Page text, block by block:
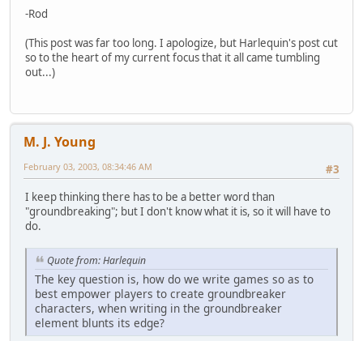
-Rod
(This post was far too long. I apologize, but Harlequin's post cut
so to the heart of my current focus that it all came tumbling
out...)
M. J. Young
#3
February 03, 2003, 08:34:46 AM
I keep thinking there has to be a better word than
"groundbreaking"; but I don't know what it is, so it will have to
do.
Quote from: Harlequin
The key question is, how do we write games so as to
best empower players to create groundbreaker
characters, when writing in the groundbreaker
element blunts its edge?